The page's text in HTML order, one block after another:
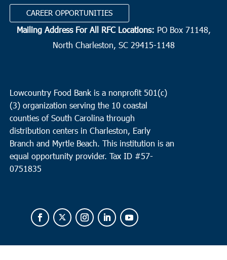
CAREER OPPORTUNITIES
Mailing Address For All RFC Locations: PO Box 71148,
North Charleston, SC 29415-1148
Lowcountry Food Bank is a nonprofit 501(c)
(3) organization serving the 10 coastal
counties of South Carolina through
distribution centers in Charleston, Early
Branch and Myrtle Beach. This institution is an
equal opportunity provider. Tax ID #57-
0751835